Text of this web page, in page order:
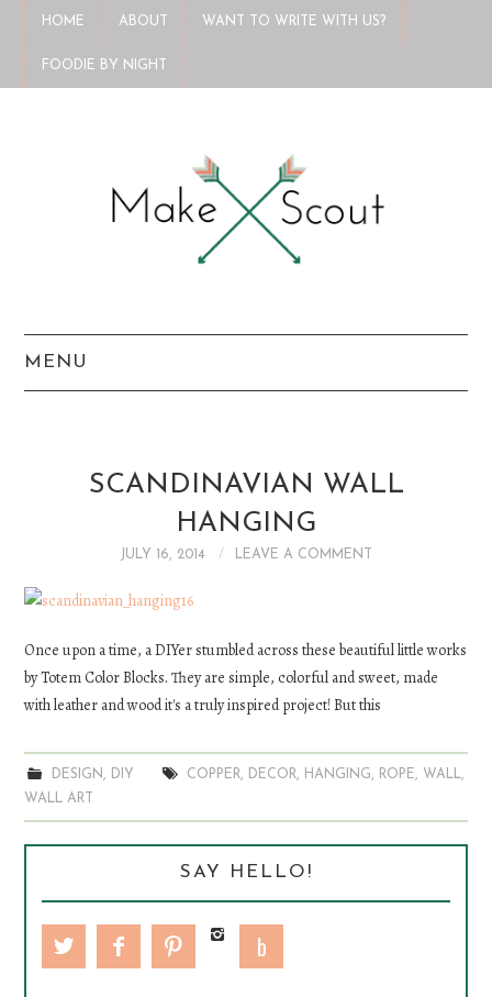
HOME ABOUT WANT TO WRITE WITH US?
FOODIE BY NIGHT
MENU
ABOUT
FASHION
SCANDINAVIAN WALL
HANGING
JULY 16, 2014 LEAVE A COMMENT
Once upon a time, a DIYer stumbled across these beautiful little works
by Totem Color Blocks. They are simple, colorful and sweet, made
with leather and wood it's a truly inspired project! But this
DESIGN , DIY COPPER, DECOR, HANGING, ROPE, WALL,
WALL ART
SAY HELLO!